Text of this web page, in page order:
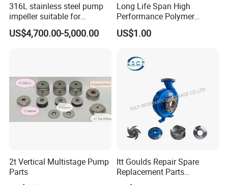
316L stainless steel pump
impeller suitable for
Sundyne LMV/LMC/CYT
series high-speed pumps,
US$4,700.00-5,000.00
Long Life Span High
Performance Polymer
Replacement of Thordon
Marine Bearing
US$1.00
2t Vertical Multistage Pump
Parts
Itt Goulds Repair Spare
Replacement Parts
Stainless Steel Pulp Paper